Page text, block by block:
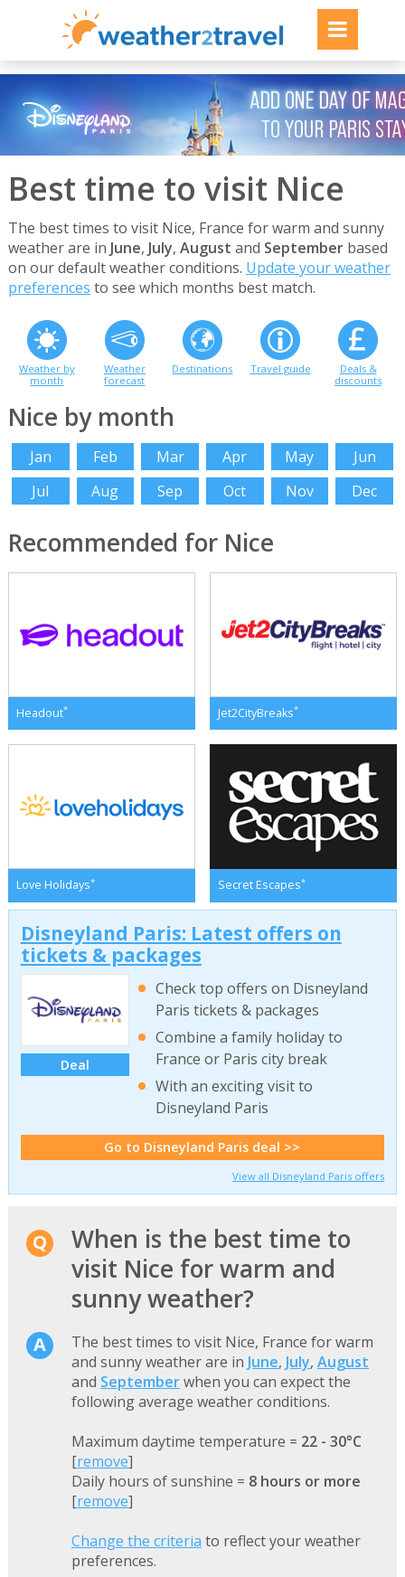
Best time to visit Nice
The best times to visit Nice, France for warm and sunny
weather are in June, July, August and Septemberbased
on our default weather conditions. Update your weather
preferences to see which months best match.
Weather by
month
Weather
forecast
Destinations Travel guide
Deals &
discounts
Nice by month
Jan Feb Mar Apr May
Jun
Jul
Aug Sep Oct Nov Dec
Recommended for Nice
Headout* Jet2CityBreaks*
Love Holidays* Secret Escapes*
Disneyland Paris: Latest offers on
tickets & packages
Deal
Check top offers on Disneyland
Paris tickets & packages
Combine a family holiday to
France or Paris city break
With an exciting visit to
Disneyland Paris
Go to Disneyland Paris deal >>
View all Disneyland Paris offers
When is the best time to
visit Nice for warm and
sunny weather?
The best times to visit Nice, France for warm
and sunny weather are in June, July, August
and Septemberwhen you can expect the
following average weather conditions.
Maximum daytime temperature = 22 - 30°C
[remove]
Daily hours of sunshine = 8 hours or more
[remove]
Change the criteria to reflect your weather
preferences.